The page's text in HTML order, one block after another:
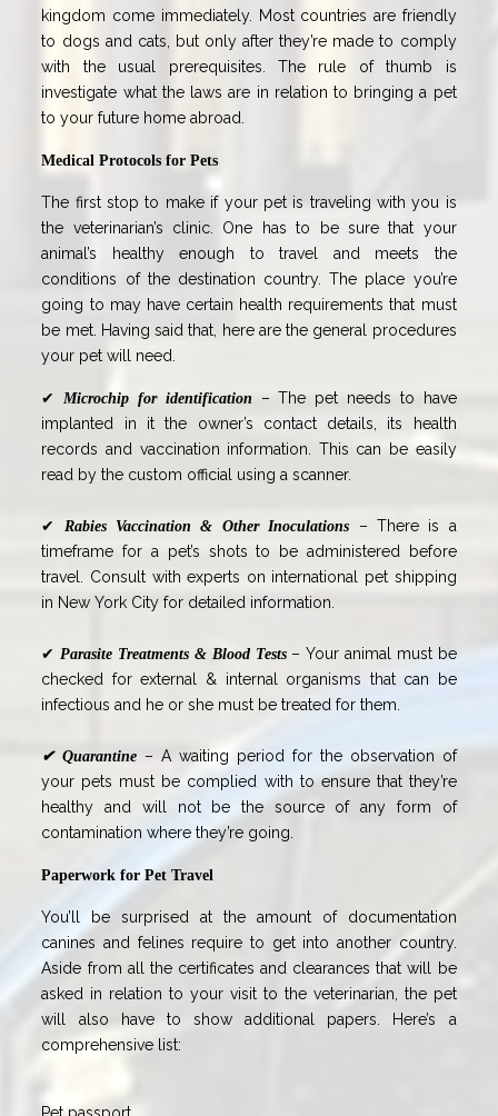
kingdom come immediately. Most countries are friendly
to dogs and cats, but only after they’re made to comply
with the usual prerequisites. The rule of thumb is
investigate what the laws are in relation to bringing a pet
to your future home abroad.
Medical Protocols for Pets
The first stop to make if your pet is traveling with you is
the veterinarian’s clinic. One has to be sure that your
animal’s healthy enough to travel and meets the
conditions of the destination country. The place you’re
going to may have certain health requirements that must
be met. Having said that, here are the general procedures
your pet will need.
✔ Microchip for identification – The pet needs to have
implanted in it the owner’s contact details, its health
records and vaccination information. This can be easily
read by the custom official using a scanner.
✔ Rabies Vaccination & Other Inoculations – There is a
timeframe for a pet’s shots to be administered before
travel. Consult with experts on international pet shipping
in New York City for detailed information.
✔ Parasite Treatments & Blood Tests– Your animal must be
checked for external & internal organisms that can be
infectious and he or she must be treated for them.
✔Quarantine – A waiting period for the observation of
your pets must be complied with to ensure that they’re
healthy and will not be the source of any form of
contamination where they’re going.
Paperwork for Pet Travel
You’ll be surprised at the amount of documentation
canines and felines require to get into another country.
Aside from all the certificates and clearances that will be
asked in relation to your visit to the veterinarian, the pet
will also have to show additional papers. Here’s a
comprehensive list: